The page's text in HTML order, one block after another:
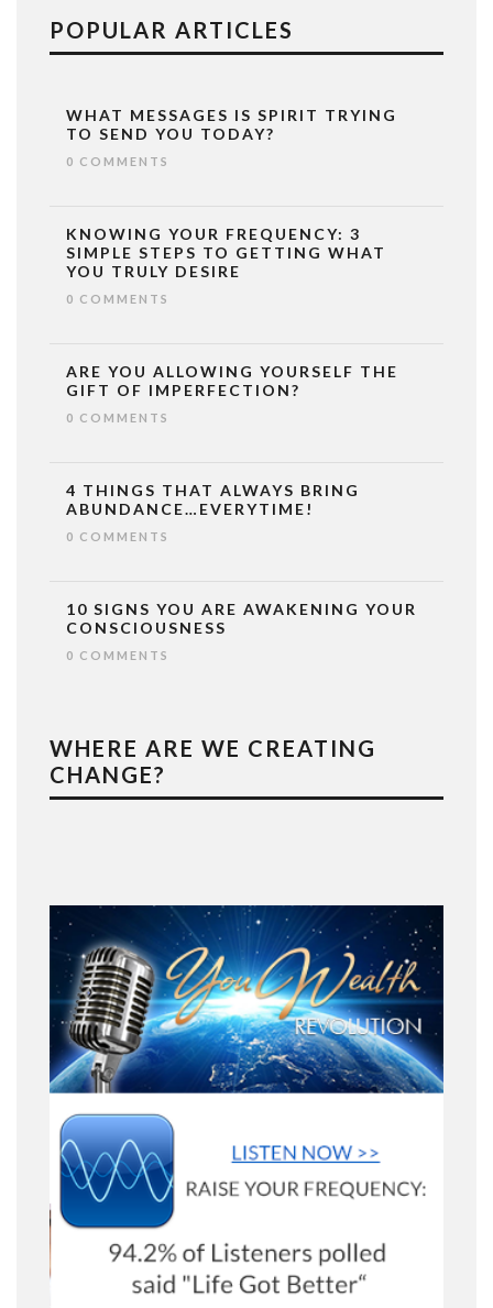
POPULAR ARTICLES
WHAT MESSAGES IS SPIRIT TRYING
TO SEND YOU TODAY?
0 COMMENTS
KNOWING YOUR FREQUENCY: 3
SIMPLE STEPS TO GETTING WHAT
YOU TRULY DESIRE
0 COMMENTS
ARE YOU ALLOWING YOURSELF THE
GIFT OF IMPERFECTION?
0 COMMENTS
4 THINGS THAT ALWAYS BRING
ABUNDANCE…EVERYTIME!
0 COMMENTS
10 SIGNS YOU ARE AWAKENING YOUR
CONSCIOUSNESS
0 COMMENTS
WHERE ARE WE CREATING
CHANGE?